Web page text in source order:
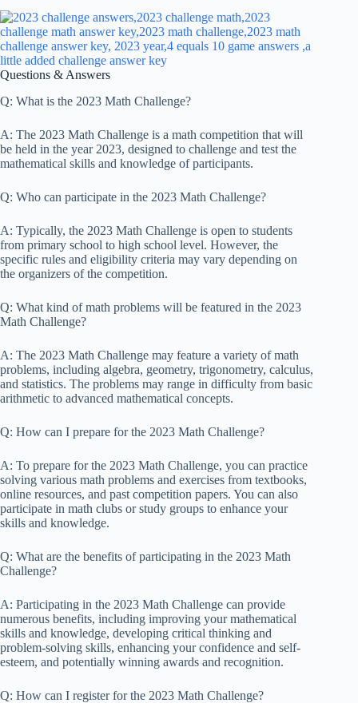
Questions & Answers
Q: What is the 2023 Math Challenge?
A: The 2023 Math Challenge is a math competition that will
be held in the year 2023, designed to challenge and test the
mathematical skills and knowledge of participants.
Q: Who can participate in the 2023 Math Challenge?
A: Typically, the 2023 Math Challenge is open to students
from primary school to high school level. However, the
specific rules and eligibility criteria may vary depending on
the organizers of the competition.
Q: What kind of math problems will be featured in the 2023
Math Challenge?
A: The 2023 Math Challenge may feature a variety of math
problems, including algebra, geometry, trigonometry, calculus,
and statistics. The problems may range in difficulty from basic
arithmetic to advanced mathematical concepts.
Q: How can I prepare for the 2023 Math Challenge?
A: To prepare for the 2023 Math Challenge, you can practice
solving various math problems and exercises from textbooks,
online resources, and past competition papers. You can also
participate in math clubs or study groups to enhance your
skills and knowledge.
Q: What are the benefits of participating in the 2023 Math
Challenge?
A: Participating in the 2023 Math Challenge can provide
numerous benefits, including improving your mathematical
skills and knowledge, developing critical thinking and
problem-solving skills, enhancing your confidence and self-
esteem, and potentially winning awards and recognition.
Q: How can I register for the 2023 Math Challenge?